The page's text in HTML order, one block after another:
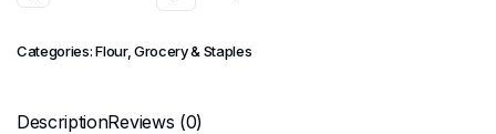
Categories:Flour, Grocery & Staples
DescriptionReviews (0)